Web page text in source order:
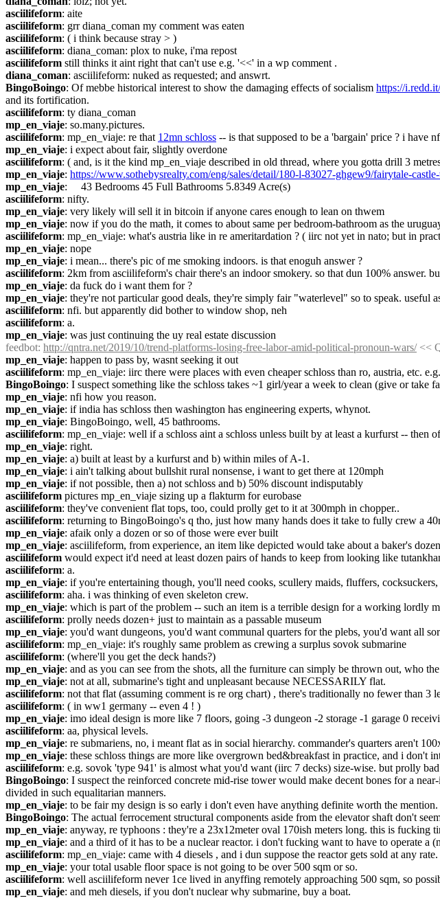
asciilifeform: aite
asciilifeform: grr diana_coman my comment was eaten
asciilifeform: ( i think because stray > )
asciilifeform: diana_coman: plox to nuke, i'ma repost
asciilifeform still thinks it aint right that can't use e.g. '<<' in a wp comment .
diana_coman: asciilifeform: nuked as requested; and answrt.
BingoBoingo: Of mebbe historical interest to show the damaging effects of socialism https://
and its fortification.
asciilifeform: ty diana_coman
mp_en_viaje: so.many.pictures.
asciilifeform: mp_en_viaje: re that 12mn schloss -- is that supposed to be a 'bargain' price ? i have
mp_en_viaje: i expect about fair, slightly overdone
asciilifeform: ( and, is it the kind mp_en_viaje described in old thread, where you gotta drill 3
mp_en_viaje: https://www.sothebysrealty.com/eng/sales/detail/180-l-83027-ghgew9/fairytale-
mp_en_viaje:     43 Bedrooms 45 Full Bathrooms 5.8349 Acre(s)
asciilifeform: nifty.
mp_en_viaje: very likely will sell it in bitcoin if anyone cares enough to lean on thwem
mp_en_viaje: now if you do the math, it comes to about same per bedroom-bathroom as the
asciilifeform: mp_en_viaje: what's austria like in re ameritardation ? ( iirc not yet in nato; but in
mp_en_viaje: nope
mp_en_viaje: i mean... there's pic of me smoking indoors. is that enoguh answer ?
asciilifeform: 2km from asciilifeform's chair there's an indoor smokery. so that dun 100% answer.
mp_en_viaje: da fuck do i want them for ?
mp_en_viaje: they're not particular good deals, they're simply fair "waterlevel" so to speak. useful
asciilifeform: nfi. but apparently did bother to window shop, neh
asciilifeform: a.
mp_en_viaje: was just continuing the uy real estate discussion
feedbot: http://qntra.net/2019/10/trend-platforms-losing-free-labor-amid-political-pronoun-wars/ <<
mp_en_viaje: happen to pass by, wasnt seeking it out
asciilifeform: mp_en_viaje: iirc there were places with even cheaper schloss than ro, austria, etc.
BingoBoingo: I suspect something like the schloss takes ~1 girl/year a week to clean (give or take
mp_en_viaje: nfi how you reason.
mp_en_viaje: if india has schloss then washington has engineering experts, whynot.
mp_en_viaje: BingoBoingo, well, 45 bathrooms.
asciilifeform: mp_en_viaje: well if a schloss aint a schloss unless built by at least a kurfurst -- then
mp_en_viaje: right.
mp_en_viaje: a) built at least by a kurfurst and b) within miles of A-1.
mp_en_viaje: i ain't talking about bullshit rural nonsense, i want to get there at 120mph
mp_en_viaje: if not possible, then a) not schloss and b) 50% discount indisputably
asciilifeform pictures mp_en_viaje sizing up a flakturm for eurobase
asciilifeform: they've convenient flat tops, too, could prolly get to it at 300mph in chopper..
asciilifeform: returning to BingoBoingo's q tho, just how many hands does it take to fully crew a
mp_en_viaje: afaik only a dozen or so of those were ever built
mp_en_viaje: asciilifeform, from experience, an item like depicted would take about a baker's
asciilifeform would expect it'd need at least dozen pairs of hands to keep from looking like
asciilifeform: a.
mp_en_viaje: if you're entertaining though, you'll need cooks, scullery maids, fluffers,
asciilifeform: aha. i was thinking of even skeleton crew.
mp_en_viaje: which is part of the problem -- such an item is a terrible design for a working lordly
asciilifeform: prolly needs dozen+ just to maintain as a passable museum
mp_en_viaje: you'd want dungeons, you'd want communal quarters for the plebs, you'd want all
asciilifeform: mp_en_viaje: it's roughly same problem as crewing a surplus sovok submarine
asciilifeform: (where'll you get the deck hands?)
mp_en_viaje: and as you can see from the shots, all the furniture can simply be thrown out, who
mp_en_viaje: not at all, submarine's tight and unpleasant because NECESSARILY flat.
asciilifeform: not that flat (assuming comment is re org chart) , there's traditionally no fewer than 3
asciilifeform: ( in ww1 germany -- even 4 ! )
mp_en_viaje: imo ideal design is more like 7 floors, going -3 dungeon -2 storage -1 garage 0
asciilifeform: aa, physical levels.
mp_en_viaje: re submariens, no, i meant flat as in social hierarchy. commander's quarters aren't
mp_en_viaje: these schloss things are more like overgrown bed&breakfast in practice, and i don't
asciilifeform: e.g. sovok 'type 941' is almost what you'd want (iirc 7 decks) size-wise. but prolly
BingoBoingo: I suspect the reinforced concrete mid-rise tower would make decent bones for a
divided in such equalitarian manners.
mp_en_viaje: to be fair my design is so early i don't even have anything definite worth the mention.
BingoBoingo: The actual ferrocement structural components aside from the elevator shaft don't
mp_en_viaje: anyway, re typhoons : they're a 23x12meter oval 170ish meters long. this is fucking
mp_en_viaje: and a third of it has to be a nuclear reactor. i don't fucking want to have to operate a
asciilifeform: mp_en_viaje: came with 4 diesels , and i dun suppose the reactor gets sold at any
mp_en_viaje: your total usable floor space is not going to be over 500 sqm or so.
asciilifeform: well asciilifeform never 1ce lived in anyffing remotely approaching 500 sqm, so
mp_en_viaje: and meh diesels, if you don't nuclear why submarine, buy a boat.